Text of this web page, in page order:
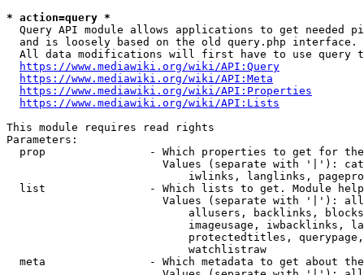
* action=query *
Query API module allows applications to get needed
  and is loosely based on the old query.php interface.
All data modifications will first have to use query
https://www.mediawiki.org/wiki/API:Query
https://www.mediawiki.org/wiki/API:Meta
https://www.mediawiki.org/wiki/API:Properties
https://www.mediawiki.org/wiki/API:Lists
This module requires read rights
Parameters:
prop                - Which properties to get for
Values (separate with '|'):
iwlinks, langlinks,
list                - Which lists to get. Module
Values (separate with '|'):
allusers, backlinks,
imageusage, iwbacklinks,
protectedtitles,
                            watchlistraw
meta                - Which metadata to get about